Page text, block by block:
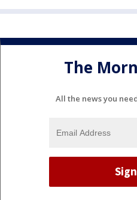
The
All the news you